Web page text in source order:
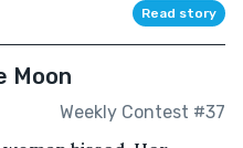
Read story
Moon
Weekly Contest #37